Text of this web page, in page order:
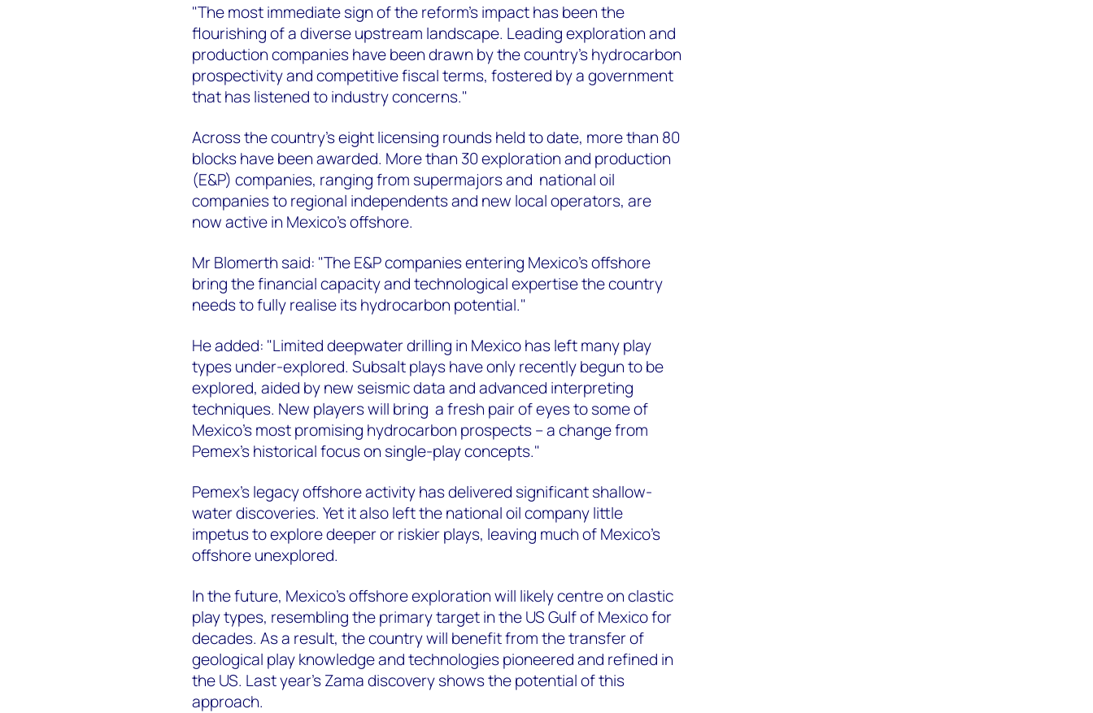
"The most immediate sign of the reform’s impact has been the
flourishing of a diverse upstream landscape. Leading exploration and
production companies have been drawn by the country's hydrocarbon
prospectivity and competitive fiscal terms, fostered by a government
that has listened to industry concerns."
Across the country's eight licensing rounds held to date, more than 80
blocks have been awarded. More than 30 exploration and production
(E&P) companies, ranging from supermajors and national oil
companies to regional independents and new local operators, are
now active in Mexico's offshore.
Mr Blomerth said: "The E&P companies entering Mexico's offshore
bring the financial capacity and technological expertise the country
needs to fully realise its hydrocarbon potential."
He added: "Limited deepwater drilling in Mexico has left many play
types under-explored. Subsalt plays have only recently begun to be
explored, aided by new seismic data and advanced interpreting
techniques. New players will bring a fresh pair of eyes to some of
Mexico's most promising hydrocarbon prospects – a change from
Pemex's historical focus on single-play concepts."
Pemex's legacy offshore activity has delivered significant shallow-
water discoveries. Yet it also left the national oil company little
impetus to explore deeper or riskier plays, leaving much of Mexico's
offshore unexplored.
In the future, Mexico's offshore exploration will likely centre on clastic
play types, resembling the primary target in the US Gulf of Mexico for
decades. As a result, the country will benefit from the transfer of
geological play knowledge and technologies pioneered and refined in
the US. Last year's Zama discovery shows the potential of this
approach.